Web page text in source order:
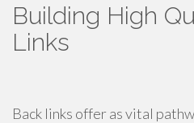
Building High
Links
Back links offer as vital